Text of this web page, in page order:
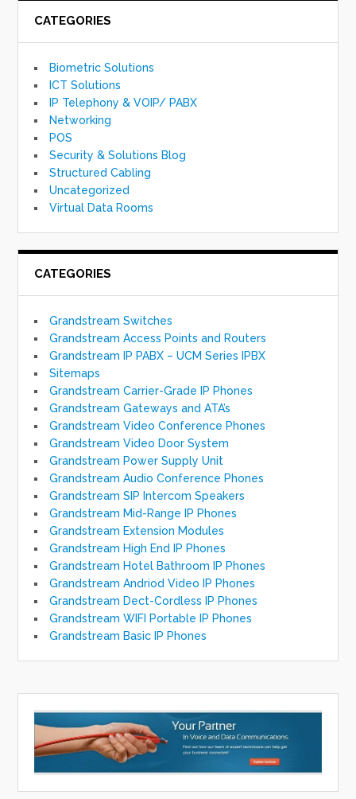
CATEGORIES
Biometric Solutions
ICT Solutions
IP Telephony & VOIP/ PABX
Networking
POS
Security & Solutions Blog
Structured Cabling
Uncategorized
Virtual Data Rooms
CATEGORIES
Grandstream Switches
Grandstream Access Points and Routers
Grandstream IP PABX – UCM Series IPBX
Sitemaps
Grandstream Carrier-Grade IP Phones
Grandstream Gateways and ATA’s
Grandstream Video Conference Phones
Grandstream Video Door System
Grandstream Power Supply Unit
Grandstream Audio Conference Phones
Grandstream SIP Intercom Speakers
Grandstream Mid-Range IP Phones
Grandstream Extension Modules
Grandstream High End IP Phones
Grandstream Hotel Bathroom IP Phones
Grandstream Andriod Video IP Phones
Grandstream Dect-Cordless IP Phones
Grandstream WIFI Portable IP Phones
Grandstream Basic IP Phones